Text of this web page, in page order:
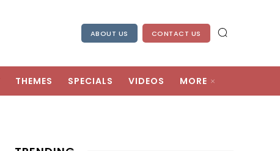
ABOUT US CONTACT US
THEMES SPECIALS VIDEOS MORE